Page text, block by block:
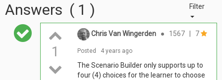
Filter
Answers ( 1 )
1
Chris Van Wingerden ● 1567 7
Posted 4 years ago
The Scenario Builder only supports up to
four (4) choices for the learner to choose